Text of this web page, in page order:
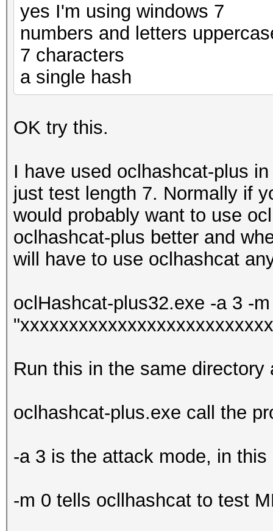
yes I'm using windows 7
numbers and letters
7 characters
a single hash
OK try this.
I have used oclhashcat-plus
just test length 7. Normally if
would probably want to use
oclhashcat-plus better and
will have to use oclhashcat
oclHashcat-plus32.exe -a 3 -
Run this in the same
oclhashcat-plus.exe call the
-a 3 is the attack mode, in
-m 0 tells ocllhashcat to test